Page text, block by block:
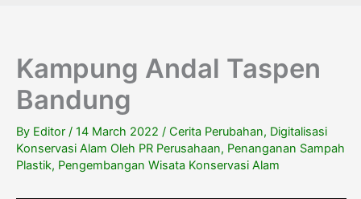
Kampung Andal Taspen
Bandung
By Editor / 14 March 2022 / Cerita Perubahan, Digitalisasi
Konservasi Alam Oleh PR Perusahaan, Penanganan Sampah
Plastik, Pengembangan Wisata Konservasi Alam